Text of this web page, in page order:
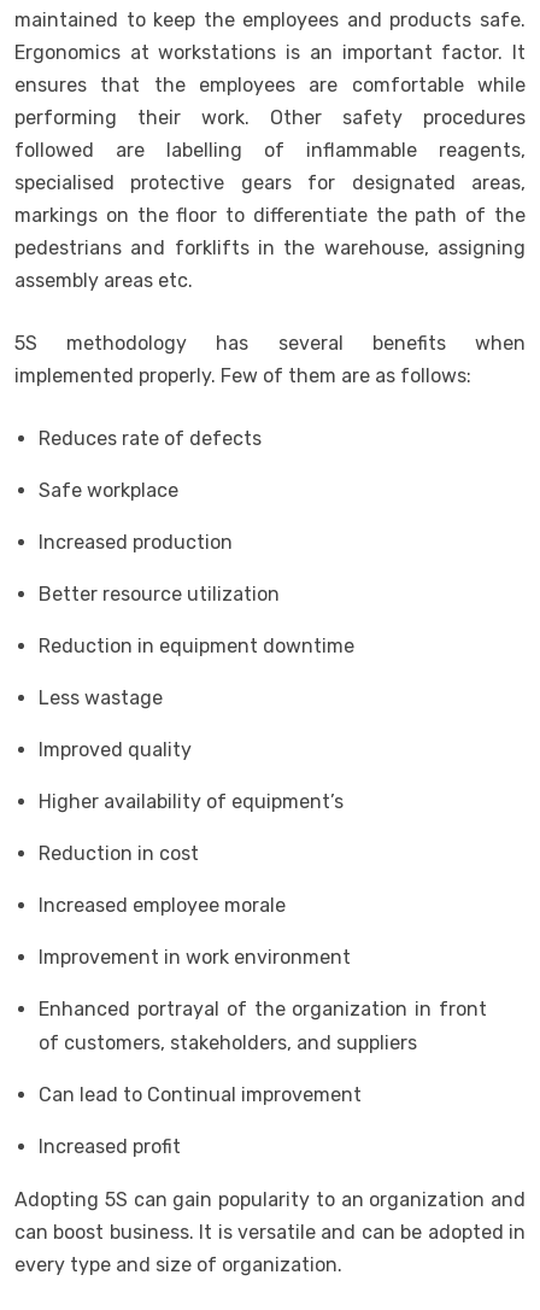
maintained to keep the employees and products safe.
Ergonomics at workstations is an important factor. It
ensures that the employees are comfortable while
performing their work. Other safety procedures
followed are labelling of inflammable reagents,
specialised protective gears for designated areas,
markings on the floor to differentiate the path of the
pedestrians and forklifts in the warehouse, assigning
assembly areas etc.
5S methodology has several benefits when
implemented properly. Few of them are as follows:
Reduces rate of defects
Safe workplace
Increased production
Better resource utilization
Reduction in equipment downtime
Less wastage
Improved quality
Higher availability of equipment’s
Reduction in cost
Increased employee morale
Improvement in work environment
Enhanced portrayal of the organization in front
of customers, stakeholders, and suppliers
Can lead to Continual improvement
Increased profit
Adopting 5S can gain popularity to an organization and
can boost business. It is versatile and can be adopted in
every type and size of organization.